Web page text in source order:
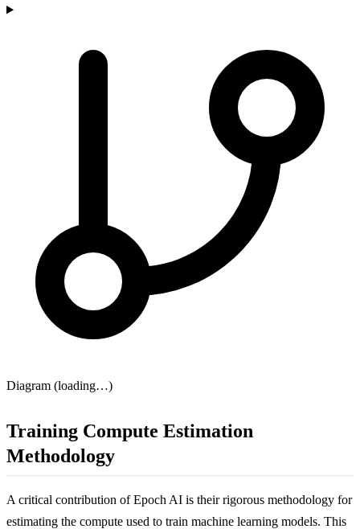
Diagram (loading…)
Training Compute Estimation
Methodology
A critical contribution of Epoch AI is their rigorous methodology for
estimating the compute used to train machine learning models. This